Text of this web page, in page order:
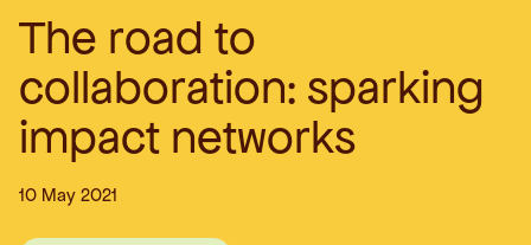
The road to
collaboration: sparking
impact networks
10 May 2021